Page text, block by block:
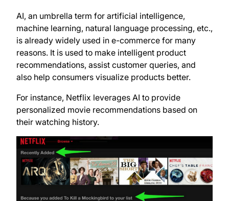
AI, an umbrella term for artificial intelligence,
machine learning, natural language processing, etc.,
is already widely used in e-commerce for many
reasons. It is used to make intelligent product
recommendations, assist customer queries, and
also help consumers visualize products better.
For instance, Netflix leverages AI to provide
personalized movie recommendations based on
their watching history.